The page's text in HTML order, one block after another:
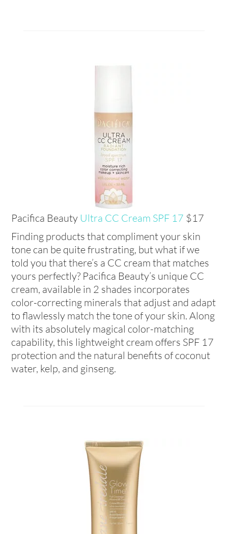
Pacifica Beauty Ultra CC Cream SPF 17 $17
Finding products that compliment your skin
tone can be quite frustrating, but what if we
told you that there’s a CC cream that matches
yours perfectly? Pacifica Beauty’s unique CC
cream, available in 2 shades incorporates
color-correcting minerals that adjust and adapt
to flawlessly match the tone of your skin. Along
with its absolutely magical color-matching
capability, this lightweight cream offers SPF 17
protection and the natural benefits of coconut
water, kelp, and ginseng.